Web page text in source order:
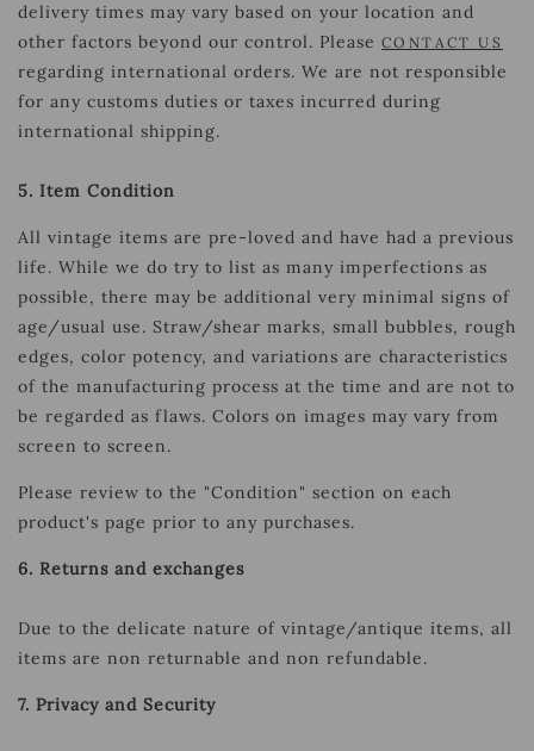
delivery times may vary based on your location and
other factors beyond our control. Please CONTACT US
regarding international orders. We are not responsible
for any customs duties or taxes incurred during
international shipping.
5. Item Condition
All vintage items are pre-loved and have had a previous
life. While we do try to list as many imperfections as
possible, there may be additional very minimal signs of
age/usual use. Straw/shear marks, small bubbles, rough
edges, color potency, and variations are characteristics
of the manufacturing process at the time and are not to
be regarded as flaws. Colors on images may vary from
screen to screen.
Please review to the "Condition" section on each
product's page prior to any purchases.
6. Returns and exchanges
Due to the delicate nature of vintage/antique items, all
items are non returnable and non refundable.
7. Privacy and Security